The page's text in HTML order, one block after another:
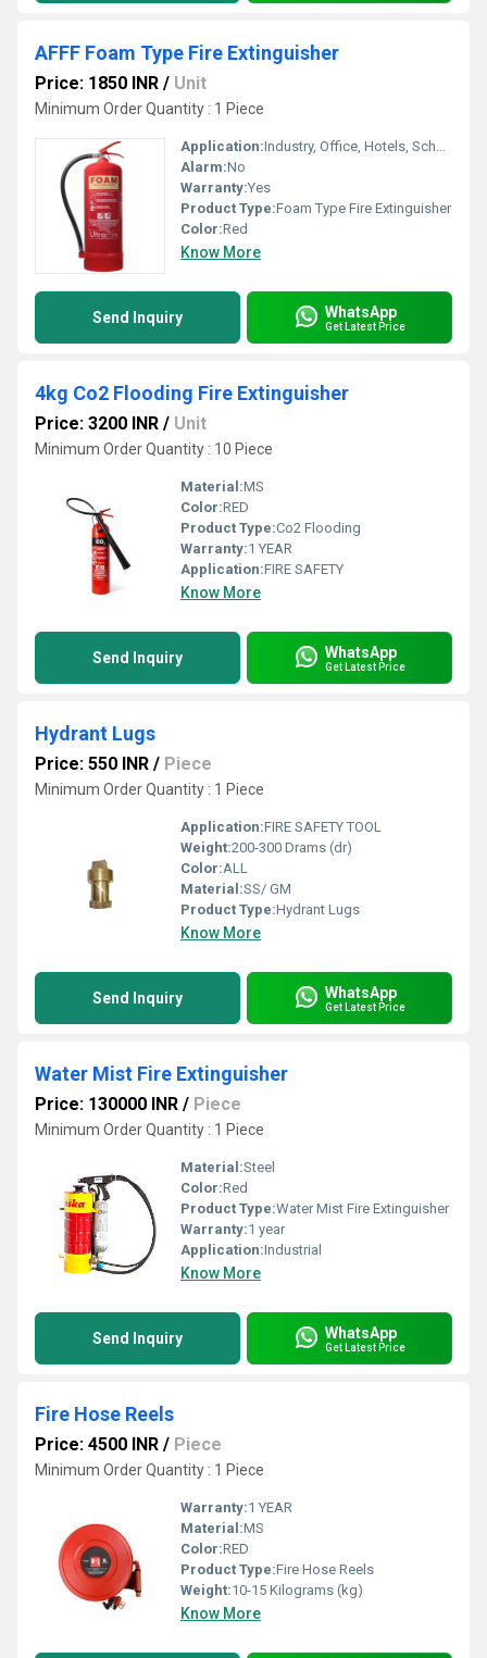
AFFF Foam Type Fire Extinguisher
Price: 1850 INR / Unit
Minimum Order Quantity : 1 Piece
Application:Industry, Office, Hotels, School etc.
Alarm:No
Warranty:Yes
Product Type:Foam Type Fire Extinguisher
Color:Red
Know More
Send Inquiry WhatsApp
Get Latest Price
4kg Co2 Flooding Fire Extinguisher
Price: 3200 INR / Unit
Minimum Order Quantity : 10 Piece
Material:MS
Color:RED
Product Type:Co2 Flooding
Warranty:1 YEAR
Application:FIRE SAFETY
Know More
Send Inquiry WhatsApp
Get Latest Price
Hydrant Lugs
Price: 550 INR / Piece
Minimum Order Quantity : 1 Piece
Application:FIRE SAFETY TOOL
Weight:200-300 Drams (dr)
Color:ALL
Material:SS/ GM
Product Type:Hydrant Lugs
Know More
Send Inquiry WhatsApp
Get Latest Price
Water Mist Fire Extinguisher
Price: 130000 INR / Piece
Minimum Order Quantity : 1 Piece
Material:Steel
Color:Red
Product Type:Water Mist Fire Extinguisher
Warranty:1 year
Application:Industrial
Know More
Send Inquiry WhatsApp
Get Latest Price
Fire Hose Reels
Price: 4500 INR / Piece
Minimum Order Quantity : 1 Piece
Warranty:1 YEAR
Material:MS
Color:RED
Product Type:Fire Hose Reels
Weight:10-15 Kilograms (kg)
Know More